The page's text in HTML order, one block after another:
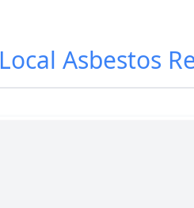
Local Asbestos